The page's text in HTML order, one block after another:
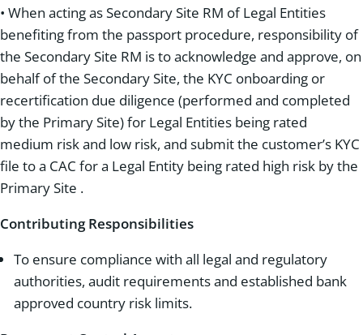
• When acting as Secondary Site RM of Legal Entities
benefiting from the passport procedure, responsibility of
the Secondary Site RM is to acknowledge and approve, on
behalf of the Secondary Site, the KYC onboarding or
recertification due diligence (performed and completed
by the Primary Site) for Legal Entities being rated
medium risk and low risk, and submit the customer’s KYC
file to a CAC for a Legal Entity being rated high risk by the
Primary Site .
Contributing Responsibilities
To ensure compliance with all legal and regulatory
authorities, audit requirements and established bank
approved country risk limits.